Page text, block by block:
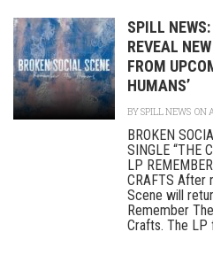
SPILL
REVEAL
FROM
HUMANS’
BYSPILL NEWS ON
BROKEN
SINGLE “THE
LP
CRAFTS After
Scene will
Remember
Crafts. The LP